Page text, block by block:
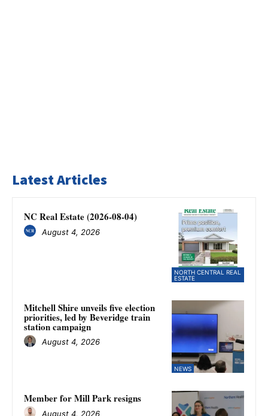
Latest Articles
NORTH CENTRAL REAL
ESTATE
NC Real Estate (2026-08-04)
August 4, 2026
NEWS
Mitchell Shire unveils five election
priorities, led by Beveridge train
station campaign
August 4, 2026
Member for Mill Park resigns
August 4, 2026